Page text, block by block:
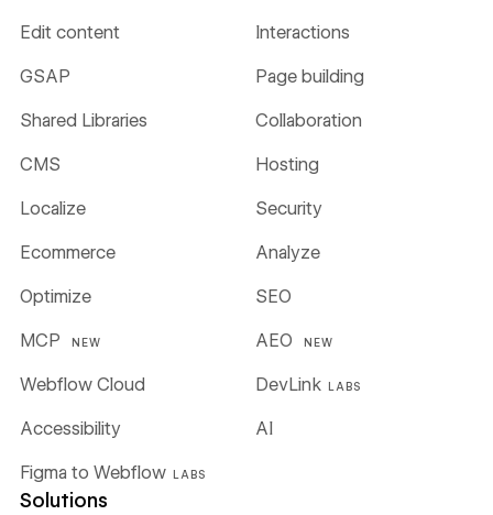
Edit content Interactions
GSAP Page building
Shared Libraries Collaboration
CMS Hosting
Localize Security
Ecommerce Analyze
Optimize SEO
MCP NEW AEO NEW
Webflow Cloud DevLink LABS
Figma to Webflow LABS
Accessibility AI
Solutions